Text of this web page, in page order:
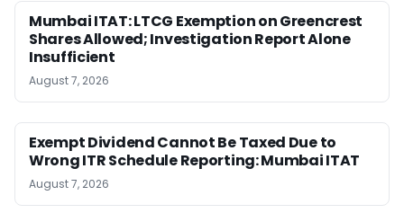
Mumbai ITAT: LTCG Exemption on Greencrest
Shares Allowed; Investigation Report Alone
Insufficient
August 7, 2026
Exempt Dividend Cannot Be Taxed Due to
Wrong ITR Schedule Reporting: Mumbai ITAT
August 7, 2026